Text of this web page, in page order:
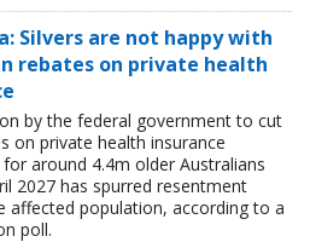
Silvers are not happy with
rebates on private health
by the federal government to cut
on private health insurance
around 4.4m older Australians
2027 has spurred resentment
affected population, according to a
poll.